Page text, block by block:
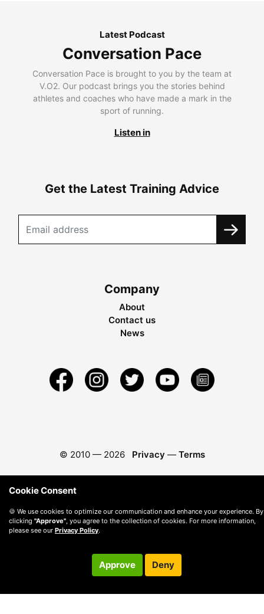
Latest Podcast
Conversation Pace
Conversation Pace is brought to you by the team at
V.O2. Our podcast brings you the stories behind
athletes and coaches who have made a mark in the
sport of running.
Listen in
Get the Latest Training Advice
Company
About
Contact us
News
© 2010 — 2026 Privacy — Terms
Cookie Consent
🍪 We use cookies to optimize our communication and enhance your experience. By
clicking "Approve" , you agree to the collection of cookies. For more information,
please see our Privacy Policy.
Approve Deny